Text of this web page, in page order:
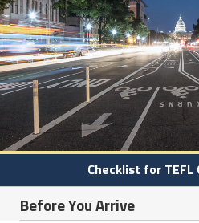
Checklist for
Before You Arrive